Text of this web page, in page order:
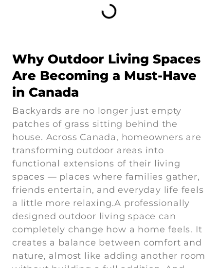
Why Outdoor Living Spaces
Are Becoming a Must-Have
in Canada
Backyards are no longer just empty
patches of grass sitting behind the
house. Across Canada, homeowners are
transforming outdoor areas into
functional extensions of their living
spaces — places where families gather,
friends entertain, and everyday life feels
a little more relaxing.A professionally
designed outdoor living space can
completely change how a home feels. It
creates a balance between comfort and
nature, almost like adding another room